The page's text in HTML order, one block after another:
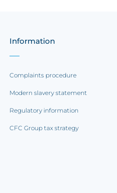
Information
Complaints procedure
Modern slavery statement
Regulatory information
CFC Group tax strategy